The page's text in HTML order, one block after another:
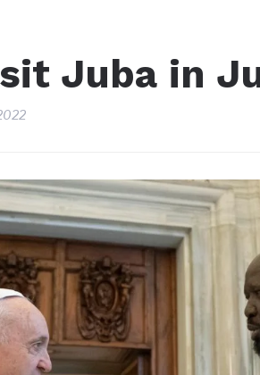
Juba in